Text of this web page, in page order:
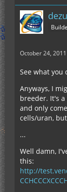
October 24,
See what you
Anyways, I
breeder. It's
and only
cells/uran,
...
Well damn,
this:
http://